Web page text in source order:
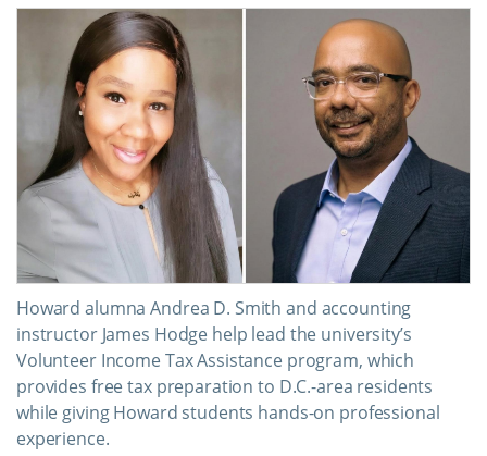
Howard alumna Andrea D. Smith and accounting
instructor James Hodge help lead the university’s
Volunteer Income Tax Assistance program, which
provides free tax preparation to D.C.-area residents
while giving Howard students hands-on professional
experience.